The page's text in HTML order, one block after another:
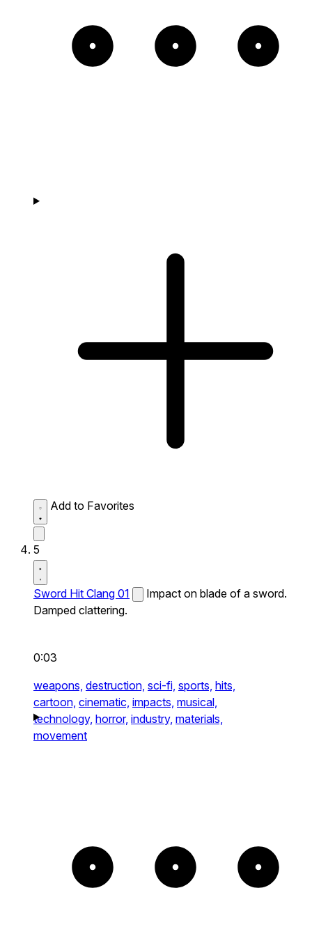
Add to Favorites
5
Sword Hit Clang 01
Impact on blade of a sword.
Damped clattering.
0:03
weapons, destruction, sci-fi, sports, hits,
cartoon, cinematic, impacts, musical,
technology, horror, industry, materials,
movement